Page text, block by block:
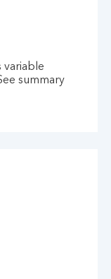
variable
summary